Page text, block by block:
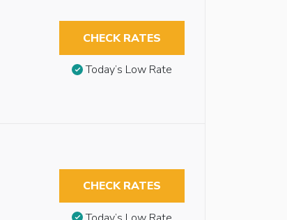
CHECK RATES
Today’s Low Rate
CHECK RATES